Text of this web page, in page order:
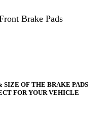
Brake Pads
SIZE OF THE BRAKE PADS
FOR YOUR VEHICLE